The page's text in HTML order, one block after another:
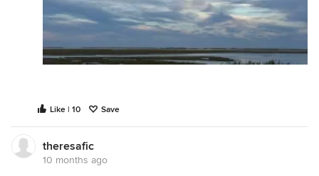
Like | 10 Save
theresafic
10 months ago